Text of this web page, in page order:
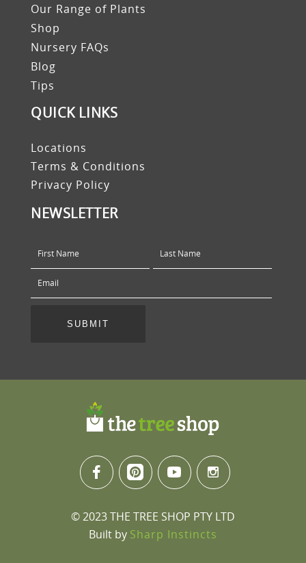
Our Range of Plants
Shop
Nursery FAQs
Blog
Tips
QUICK LINKS
Locations
Terms & Conditions
Privacy Policy
NEWSLETTER
© 2023 THE TREE SHOP PTY LTD
Built by Sharp Instincts